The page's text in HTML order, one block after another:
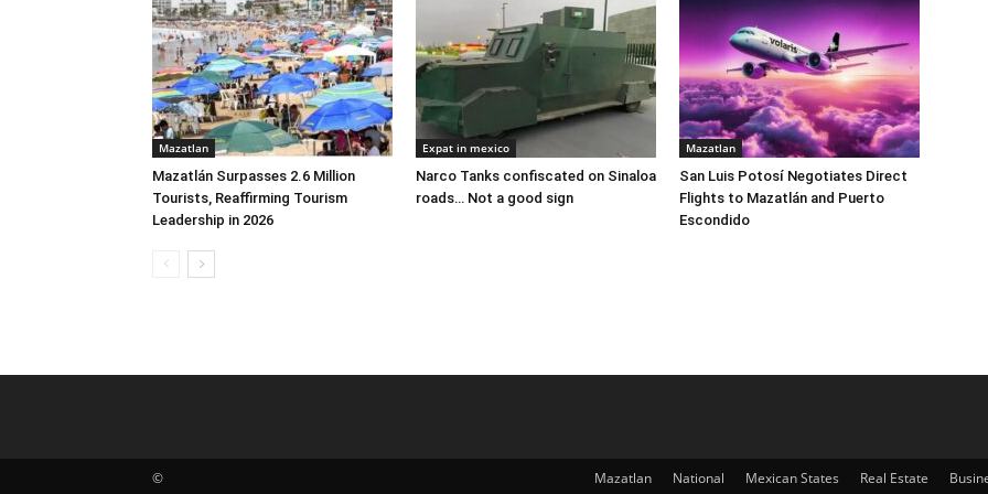
Mazatlan
Mazatlán Surpasses 2.6 Million
Tourists, Reaffirming Tourism
Leadership in 2026
Expat in mexico
Narco Tanks confiscated on Sinaloa
roads… Not a good sign
Mazatlan
San Luis Potosí Negotiates Direct
Flights to Mazatlán and Puerto
Escondido
Mazatlan National Mexican States Real Estate
©